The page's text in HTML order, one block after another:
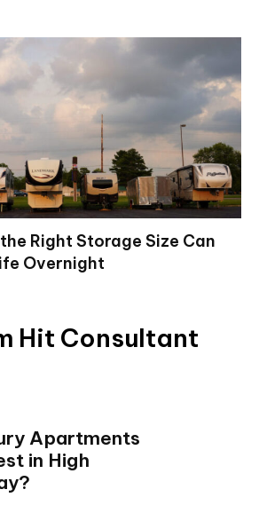
Right Storage Size Can
Overnight
Hit Consultant
Apartments
in High